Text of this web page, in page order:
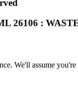
26106 :
We'll assume